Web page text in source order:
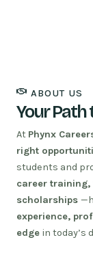
ABOUT US
Your Path
At Phynx
right
students and
career training,
scholarships
experience,
edge in today’s